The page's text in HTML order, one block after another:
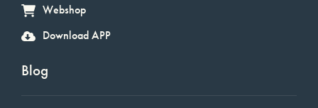
Webshop
Download APP
Blog